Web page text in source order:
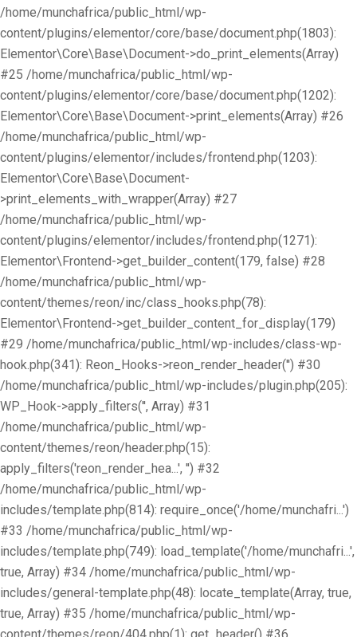
/home/munchafrica/public_html/wp-
content/plugins/elementor/core/base/document.php(1803):
Elementor\Core\Base\Document->do_print_elements(Array)
#25 /home/munchafrica/public_html/wp-
content/plugins/elementor/core/base/document.php(1202):
Elementor\Core\Base\Document->print_elements(Array) #26
/home/munchafrica/public_html/wp-
content/plugins/elementor/includes/frontend.php(1203):
Elementor\Core\Base\Document-
>print_elements_with_wrapper(Array) #27
/home/munchafrica/public_html/wp-
content/plugins/elementor/includes/frontend.php(1271):
Elementor\Frontend->get_builder_content(179, false) #28
/home/munchafrica/public_html/wp-
content/themes/reon/inc/class_hooks.php(78):
Elementor\Frontend->get_builder_content_for_display(179)
#29 /home/munchafrica/public_html/wp-includes/class-wp-
hook.php(341): Reon_Hooks->reon_render_header('') #30
/home/munchafrica/public_html/wp-includes/plugin.php(205):
WP_Hook->apply_filters('', Array) #31
/home/munchafrica/public_html/wp-
content/themes/reon/header.php(15):
apply_filters('reon_render_hea...', '') #32
/home/munchafrica/public_html/wp-
includes/template.php(814): require_once('/home/munchafri...')
#33 /home/munchafrica/public_html/wp-
includes/template.php(749): load_template('/home/munchafri...',
true, Array) #34 /home/munchafrica/public_html/wp-
includes/general-template.php(48): locate_template(Array, true,
true, Array) #35 /home/munchafrica/public_html/wp-